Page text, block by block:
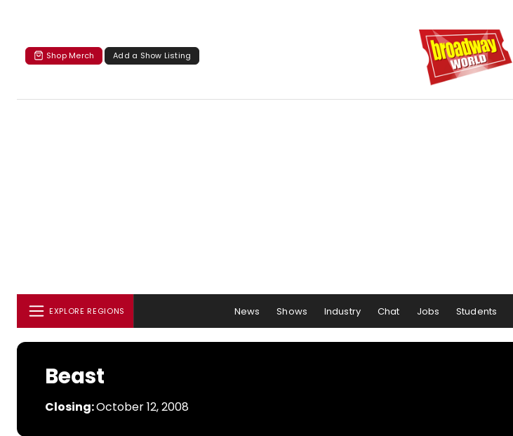
Shop Merch Add a Show Listing
EXPLORE REGIONS News Shows Industry Chat Jobs Students
Beast
Closing:October 12, 2008